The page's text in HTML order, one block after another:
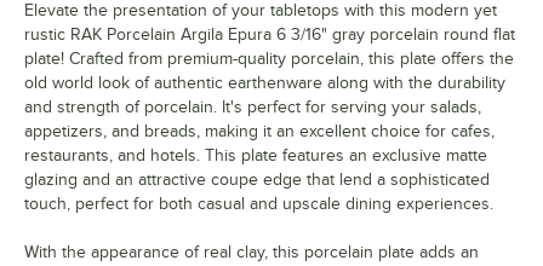
Elevate the presentation of your tabletops with this modern yet
rustic RAK Porcelain Argila Epura 6 3/16" gray porcelain round flat
plate! Crafted from premium-quality porcelain, this plate offers the
old world look of authentic earthenware along with the durability
and strength of porcelain. It's perfect for serving your salads,
appetizers, and breads, making it an excellent choice for cafes,
restaurants, and hotels. This plate features an exclusive matte
glazing and an attractive coupe edge that lend a sophisticated
touch, perfect for both casual and upscale dining experiences.
With the appearance of real clay, this porcelain plate adds an